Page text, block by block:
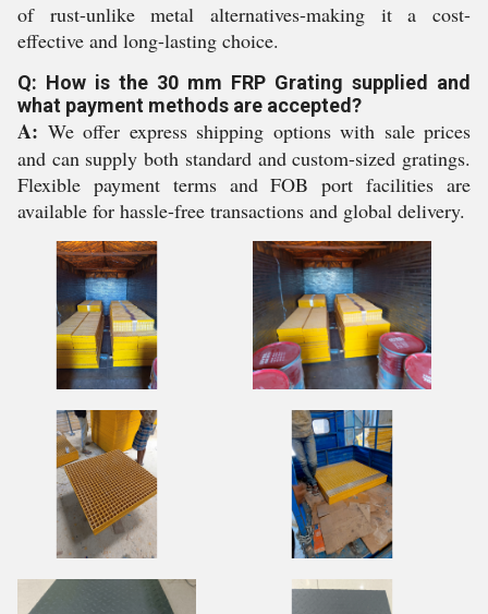
of rust-unlike metal alternatives-making it a cost-
effective and long-lasting choice.
Q: How is the 30 mm FRP Grating supplied and
what payment methods are accepted?
A: We offer express shipping options with sale prices
and can supply both standard and custom-sized gratings.
Flexible payment terms and FOB port facilities are
available for hassle-free transactions and global delivery.